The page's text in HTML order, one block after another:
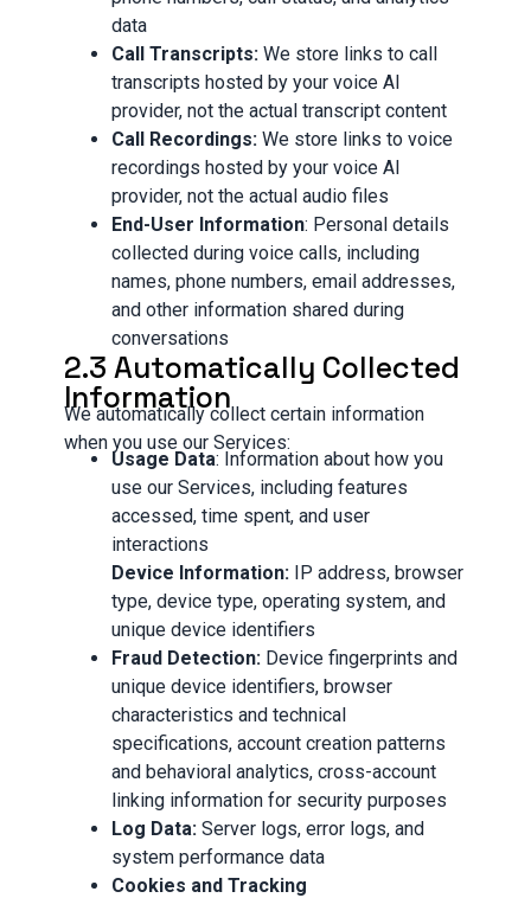
data
Call Transcripts: We store links to call
transcripts hosted by your voice AI
provider, not the actual transcript content
Call Recordings: We store links to voice
recordings hosted by your voice AI
provider, not the actual audio files
End-User Information: Personal details
collected during voice calls, including
names, phone numbers, email addresses,
and other information shared during
conversations
2.3 Automatically Collected
Information
We automatically collect certain information
when you use our Services:
Usage Data: Information about how you
use our Services, including features
accessed, time spent, and user
interactions
Device Information: IP address, browser
type, device type, operating system, and
unique device identifiers
Fraud Detection: Device fingerprints and
unique device identifiers, browser
characteristics and technical
specifications, account creation patterns
and behavioral analytics, cross-account
linking information for security purposes
Log Data: Server logs, error logs, and
system performance data
Cookies and Tracking